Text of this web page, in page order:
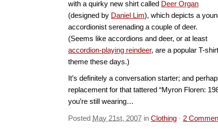
with a quirky new shirt called Deer Organ
(designed by Daniel Lim), which depicts a
accordionist serenading a couple of deer.
(Seems like accordions and deer, or at least
accordion-playing reindeer, are a popular T-shirt
theme these days.)
It’s definitely a conversation starter; and
replacement for that tattered “Myron Floren:
you’re still wearing…
Posted May 21st, 2007 in Clothing · 2